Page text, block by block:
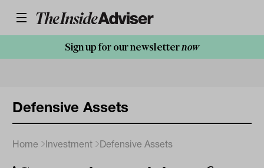
Sign up for our newsletternow
Defensive Assets
Home Investment Defensive Assets